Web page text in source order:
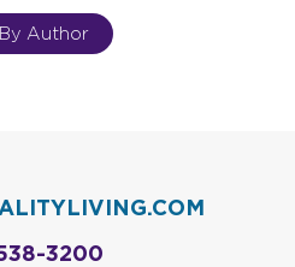
Author
3200